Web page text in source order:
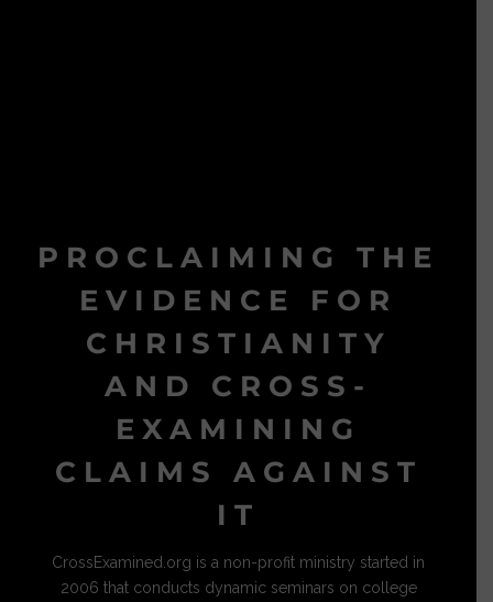
PROCLAIMING THE
EVIDENCE FOR
CHRISTIANITY
AND CROSS-
EXAMINING
CLAIMS AGAINST
IT
CrossExamined.org is a non-profit ministry started in
2006 that conducts dynamic seminars on college